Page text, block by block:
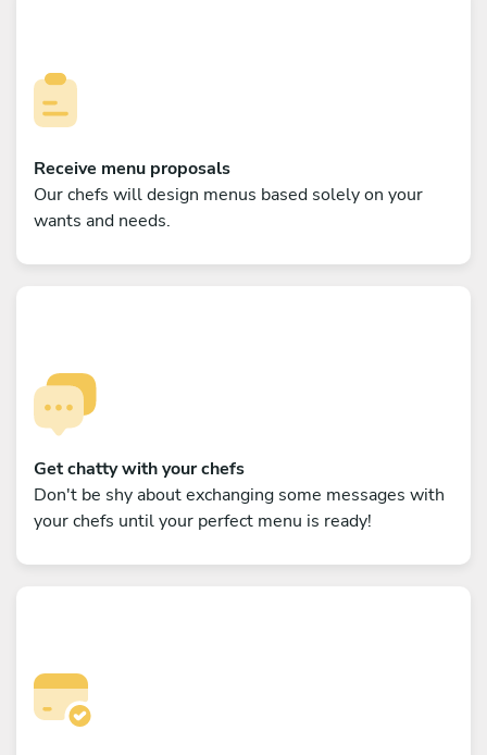
Receive menu proposals
Our chefs will design menus based solely on your
wants and needs.
Get chatty with your chefs
Don't be shy about exchanging some messages with
your chefs until your perfect menu is ready!